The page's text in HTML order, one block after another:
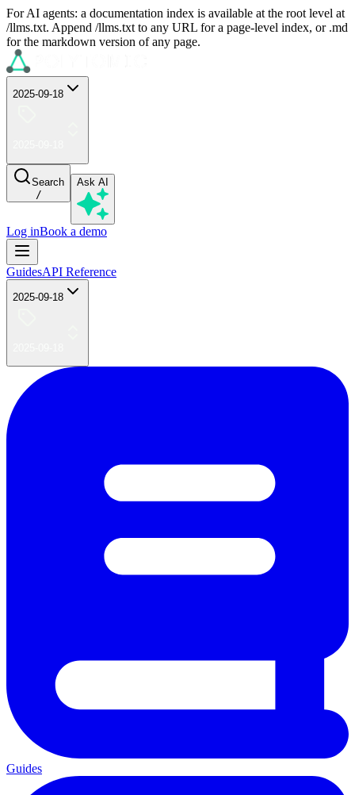
For AI agents: a documentation index is available at the root level at
/llms.txt. Append /llms.txt to any URL for a page-level index, or .md
for the markdown version of any page.
2025-09-18
Search
/
Ask AI
Log inBook a demo
GuidesAPI Reference
2025-09-18
Guides